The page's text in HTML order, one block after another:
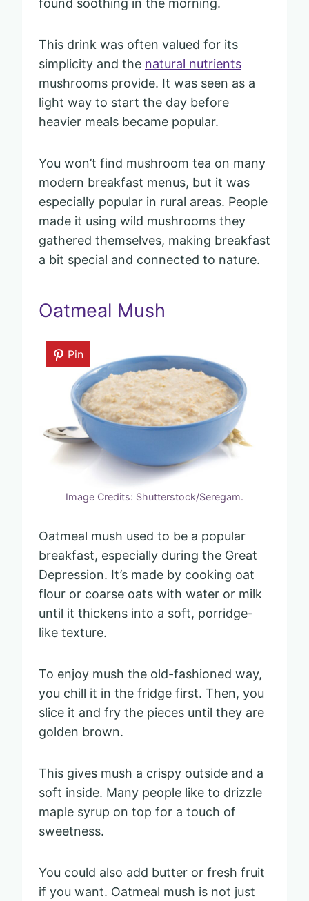
found soothing in the morning.
This drink was often valued for its
simplicity and the natural nutrients
mushrooms provide. It was seen as a
light way to start the day before
heavier meals became popular.
You won’t find mushroom tea on many
modern breakfast menus, but it was
especially popular in rural areas. People
made it using wild mushrooms they
gathered themselves, making breakfast
a bit special and connected to nature.
Oatmeal Mush
Pin
Image Credits: Shutterstock/Seregam.
Oatmeal mush used to be a popular
breakfast, especially during the Great
Depression. It’s made by cooking oat
flour or coarse oats with water or milk
until it thickens into a soft, porridge-
like texture.
To enjoy mush the old-fashioned way,
you chill it in the fridge first. Then, you
slice it and fry the pieces until they are
golden brown.
This gives mush a crispy outside and a
soft inside. Many people like to drizzle
maple syrup on top for a touch of
sweetness.
You could also add butter or fresh fruit
if you want. Oatmeal mush is not just